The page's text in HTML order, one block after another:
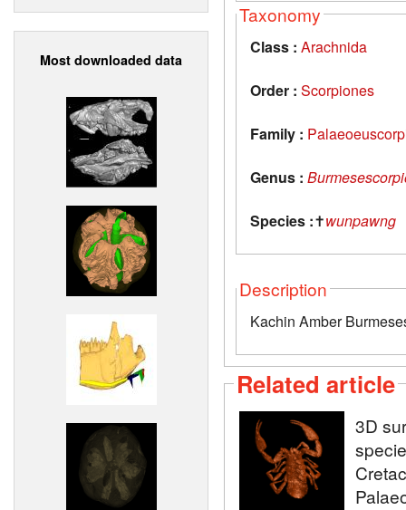
Most downloaded data
Taxonomy
Class : Arachnida
Order : Scorpiones
Family :
Genus :
Species :✝wunpawng
Description
Kachin Amber
Related article
3D